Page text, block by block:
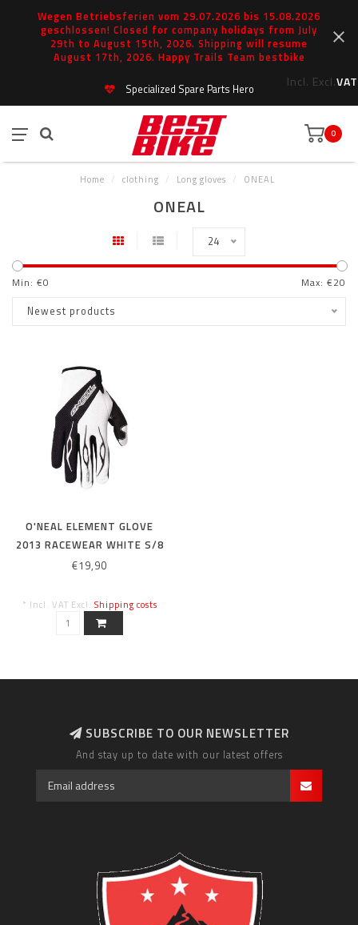
Wegen Betriebsferien vom 29.07.2026 bis 15.08.2026
geschlossen! Closed for company holidays from July
29th to August 15th, 2026. Shipping will resume
August 17th, 2026. Happy Trails Team bestbike
Incl. Excl.VAT
Specialized Spare Parts Hero
0
Home / clothing / Long gloves / ONEAL
ONEAL
24
Min: €0 Max: €20
Newest products
O'NEAL ELEMENT GLOVE
2013 RACEWEAR WHITE S/8
€19,90
* Incl. VAT Excl. Shipping costs
SUBSCRIBE TO OUR NEWSLETTER
And stay up to date with our latest offers